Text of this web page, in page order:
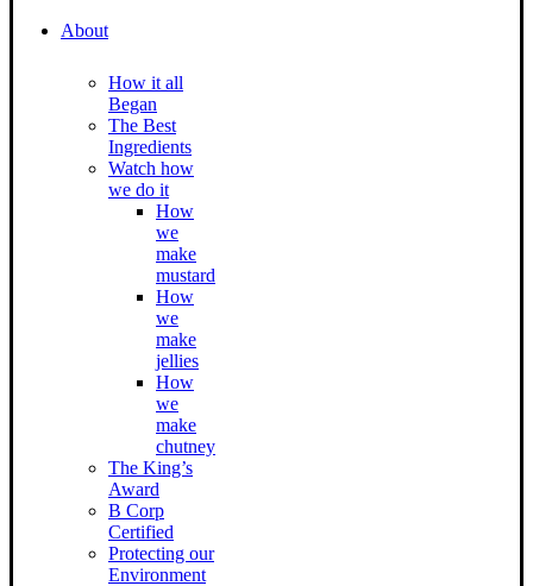
About
How it all
Began
The Best
Ingredients
Watch how
we do it
How
we
make
mustard
How
we
make
jellies
How
we
make
chutney
The King’s
Award
B Corp
Certified
Protecting our
Environment